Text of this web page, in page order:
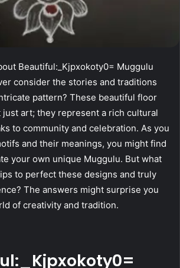
Beautiful:_Kjpxokoty0= Muggulu
consider the stories and traditions
pattern? These beautiful floor
just art; they represent a rich cultural
to community and celebration. As you
and their meanings, you might find
your own unique Muggulu. But what
to perfect these designs and truly
The answers might surprise you
of creativity and tradition.